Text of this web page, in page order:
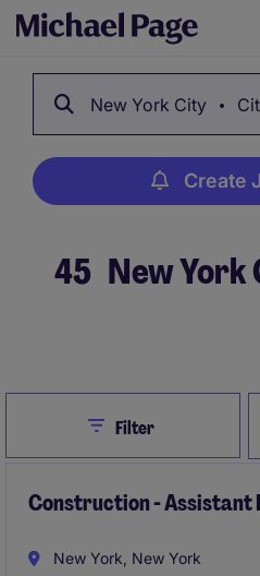
New York City
Create
45 New York
CloseFilter
Construction -
New York, New York